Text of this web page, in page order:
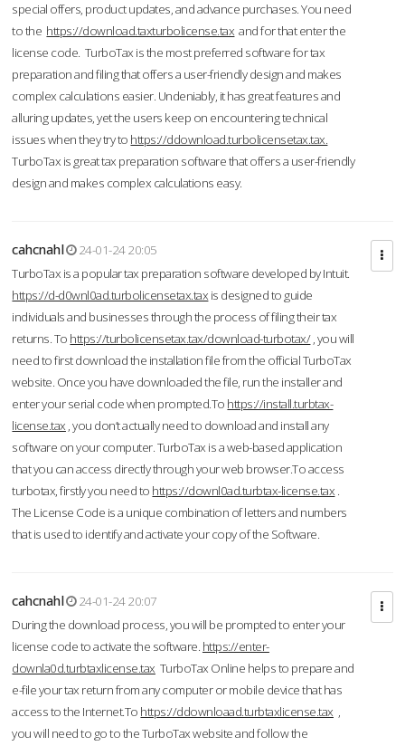
special offers, product updates, and advance purchases. You need
to the https://download.taxturbolicense.tax and for that enter the
license code. TurboTax is the most preferred software for tax
preparation and filing that offers a user-friendly design and makes
complex calculations easier. Undeniably, it has great features and
alluring updates, yet the users keep on encountering technical
issues when they try to https://ddownload.turbolicensetax.tax.
TurboTax is great tax preparation software that offers a user-friendly
design and makes complex calculations easy.
cahcnahl
24-01-24 20:05
TurboTax is a popular tax preparation software developed by Intuit.
https://d-d0wnl0ad.turbolicensetax.tax is designed to guide
individuals and businesses through the process of filing their tax
returns. To https://turbolicensetax.tax/download-turbotax/, you will
need to first download the installation file from the official TurboTax
website. Once you have downloaded the file, run the installer and
enter your serial code when prompted.To https://install.turbtax-
license.tax , you don’t actually need to download and install any
software on your computer. TurboTax is a web-based application
that you can access directly through your web browser.To access
turbotax, firstly you need to https://downl0ad.turbtax-license.tax .
The License Code is a unique combination of letters and numbers
that is used to identify and activate your copy of the Software.
cahcnahl
24-01-24 20:07
During the download process, you will be prompted to enter your
license code to activate the software. https://enter-
downla0d.turbtaxlicense.tax TurboTax Online helps to prepare and
e-file your tax return from any computer or mobile device that has
access to the Internet.To https://ddownloaad.turbtaxlicense.tax ,
you will need to go to the TurboTax website and follow the